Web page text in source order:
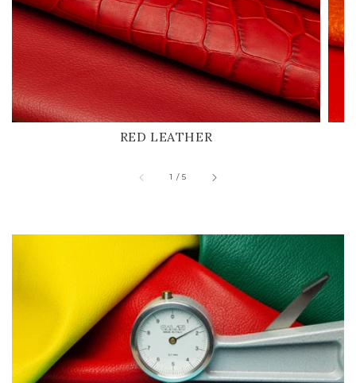
RED LEATHER
1 /of
5